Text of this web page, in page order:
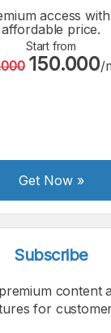
access
affordable price.
Start from
150.000/
Get Now»
Subscribe
content
for